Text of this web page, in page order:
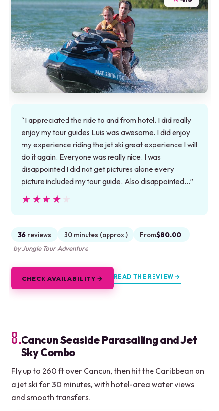
“I appreciated the ride to and from hotel. I did really
enjoy my tour guides Luis was awesome. I did enjoy
my experience riding the jet ski great experience I will
do it again. Everyone was really nice. I was
disappointed I did not get pictures alone every
picture included my tour guide. Also disappointed…”
★★★★★
★★★★★
36 reviews 30 minutes (approx.) From$80.00
by Jungle Tour Adventure
CHECK AVAILABILITY → READ THE REVIEW →
8.Cancun Seaside Parasailing and Jet
Sky Combo
Fly up to 260 ft over Cancun, then hit the Caribbean on
a jet ski for 30 minutes, with hotel-area water views
and smooth transfers.